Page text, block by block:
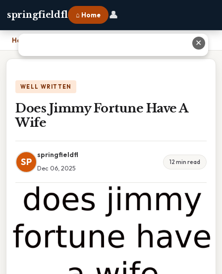
springfieldfl ⌂ Home 👤
Home
WELL WRITTEN
Does Jimmy Fortune Have A
Wife
SP
springfieldfl
Dec 06, 2025
12 min read
✕